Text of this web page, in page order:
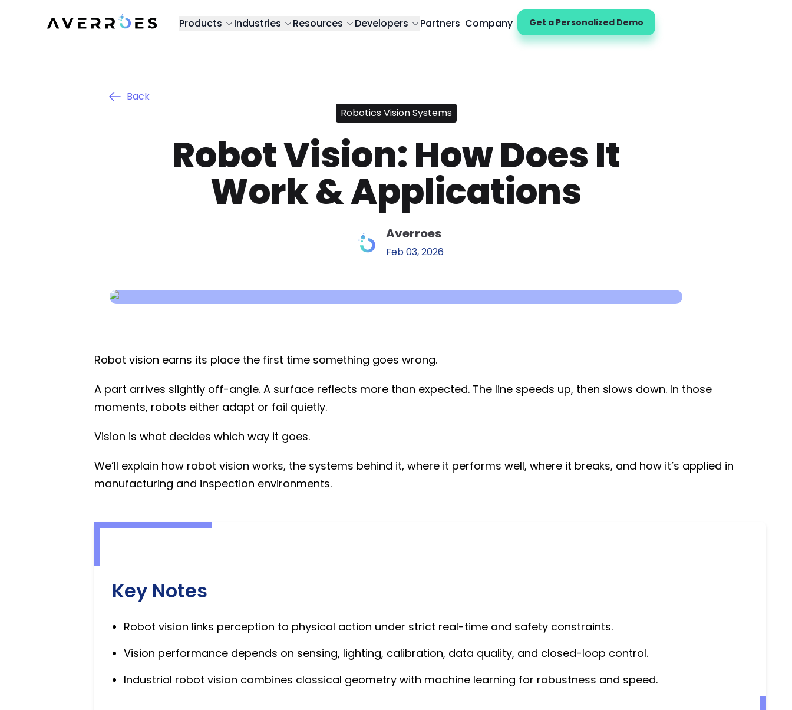
Products Industries Resources Developers Partners Company Get a Personalized Demo
Back
Robotics Vision Systems
Robot Vision: How Does It
Work & Applications
Averroes
Feb 03, 2026
Robot vision earns its place the first time something goes wrong.
A part arrives slightly off-angle. A surface reflects more than expected. The line speeds up, then slows down. In those
moments, robots either adapt or fail quietly.
Vision is what decides which way it goes.
We’ll explain how robot vision works, the systems behind it, where it performs well, where it breaks, and how it’s applied in
manufacturing and inspection environments.
Key Notes
Robot vision links perception to physical action under strict real-time and safety constraints.
Vision performance depends on sensing, lighting, calibration, data quality, and closed-loop control.
Industrial robot vision combines classical geometry with machine learning for robustness and speed.